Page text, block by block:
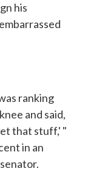
his
ranking
and said,
that stuff,' "
in an